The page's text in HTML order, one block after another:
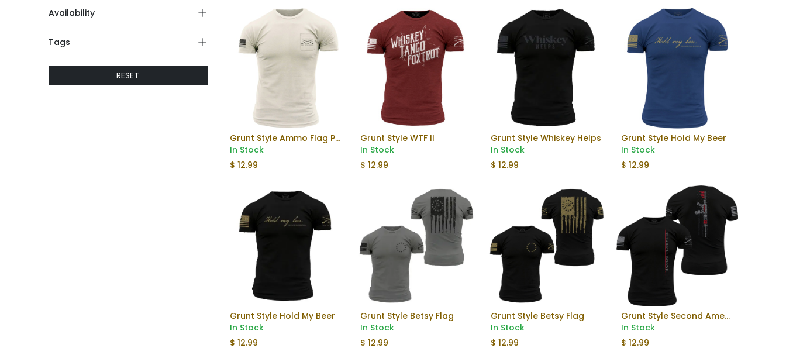
Availability
Tags
RESET
Grunt Style Ammo Flag Pocket Tee
In Stock
$ 12.99
Add to Cart
Grunt Style WTF II
In Stock
$ 12.99
Grunt Style Whiskey Helps
In Stock
$12.99
Add to Cart
Grunt Style Hold My Beer
In Stock
$12.99
Grunt Style Hold My Beer
In Stock
$ 12.99
Grunt Style Betsy Flag
In Stock
$ 12.99
Add to Cart
Grunt Style Betsy Flag
In Stock
$12.99
Add to Cart
Grunt Style Second Amendment
In Stock
$12.99